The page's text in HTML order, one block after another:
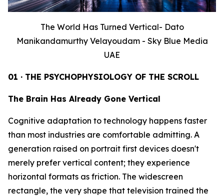
The World Has Turned Vertical- Dato
Manikandamurthy Velayoudam - Sky Blue Media
UAE
01 · THE PSYCHOPHYSIOLOGY OF THE SCROLL
The Brain Has Already Gone Vertical
Cognitive adaptation to technology happens faster
than most industries are comfortable admitting. A
generation raised on portrait first devices doesn't
merely prefer vertical content; they experience
horizontal formats as friction. The widescreen
rectangle, the very shape that television trained the